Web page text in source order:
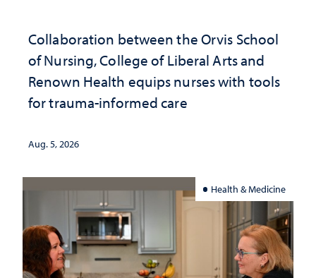
Collaboration between the Orvis School
of Nursing, College of Liberal Arts and
Renown Health equips nurses with tools
for trauma-informed care
Aug. 5, 2026
Health & Medicine